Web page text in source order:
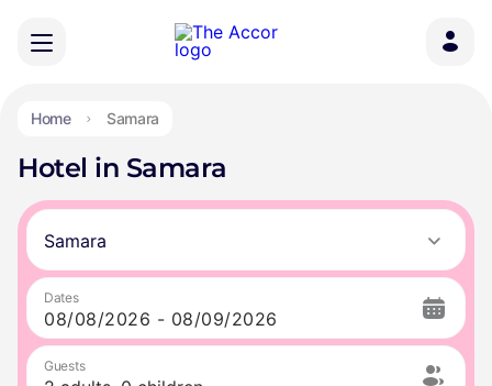
Home Samara
Hotel in Samara
Samara
Dates
Guests